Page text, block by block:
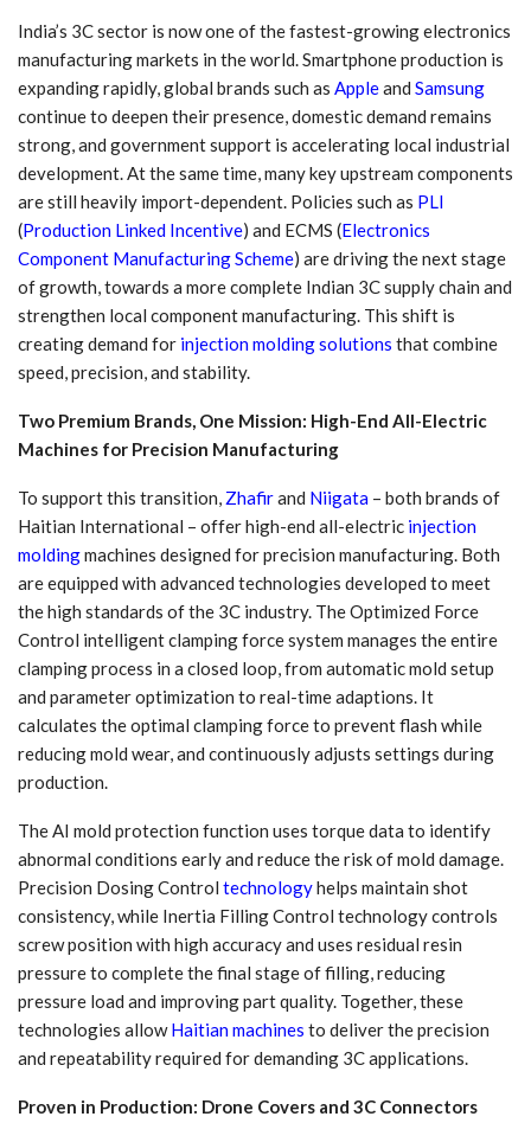
India’s 3C sector is now one of the fastest-growing electronics
manufacturing markets in the world. Smartphone production is
expanding rapidly, global brands such as Appleand Samsung
continue to deepen their presence, domestic demand remains
strong, and government support is accelerating local industrial
development. At the same time, many key upstream components
are still heavily import-dependent. Policies such as PLI
(Production Linked Incentive) and ECMS (Electronics
Component Manufacturing Scheme) are driving the next stage
of growth, towards a more complete Indian 3C supply chain and
strengthen local component manufacturing. This shift is
creating demand for injection molding solutions that combine
speed, precision, and stability.
Two Premium Brands, One Mission: High-End All-Electric
Machines for Precision Manufacturing
To support this transition, Zhafirand Niigata – both brands of
Haitian International – offer high-end all-electric injection
moldingmachines designed for precision manufacturing. Both
are equipped with advanced technologies developed to meet
the high standards of the 3C industry. The Optimized Force
Control intelligent clamping force system manages the entire
clamping process in a closed loop, from automatic mold setup
and parameter optimization to real-time adaptions. It
calculates the optimal clamping force to prevent flash while
reducing mold wear, and continuously adjusts settings during
production.
The AI mold protection function uses torque data to identify
abnormal conditions early and reduce the risk of mold damage.
Precision Dosing Control technologyhelps maintain shot
consistency, while Inertia Filling Control technology controls
screw position with high accuracy and uses residual resin
pressure to complete the final stage of filling, reducing
pressure load and improving part quality. Together, these
technologies allowHaitian machines to deliver the precision
and repeatability required for demanding 3C applications.
Proven in Production: Drone Covers and 3C Connectors